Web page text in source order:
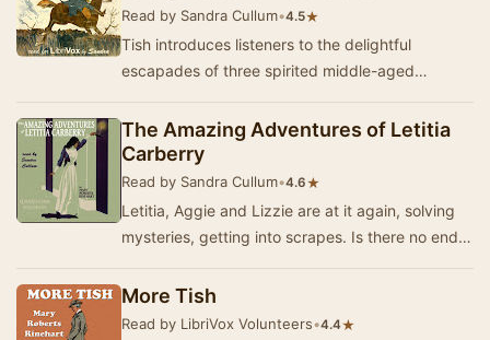
Read by Sandra Cullum•4.5★
Tish introduces listeners to the delightful
escapades of three spirited middle-aged
Set agai…
The Amazing Adventures of Letitia
Carberry
Read by Sandra Cullum•4.6★
Letitia, Aggie and Lizzie are at it again, solving
mysteries, getting into scrapes. Is there no end
More Tish
Read by LibriVox Volunteers•4.4★